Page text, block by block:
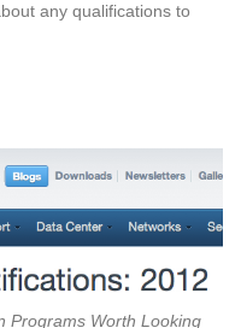
any qualifications to
Programs Worth Looking